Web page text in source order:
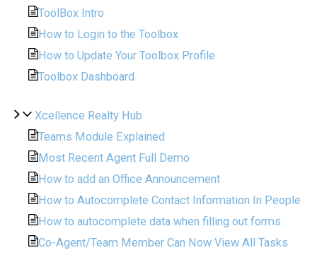
ToolBox Intro
How to Login to the Toolbox
How to Update Your Toolbox Profile
Toolbox Dashboard
Xcellence Realty Hub
Teams Module Explained
Most Recent Agent Full Demo
How to add an Office Announcement
How to Autocomplete Contact Information In People
How to autocomplete data when filling out forms
Co-Agent/Team Member Can Now View All Tasks